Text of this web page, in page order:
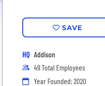
SAVE
HQ Addison
49 Total Employees
Year Founded: 2020